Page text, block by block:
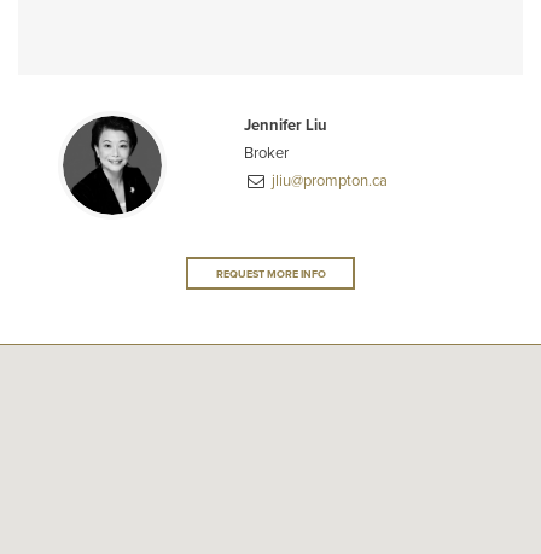
Jennifer Liu
Broker
jliu@prompton.ca
REQUEST MORE INFO